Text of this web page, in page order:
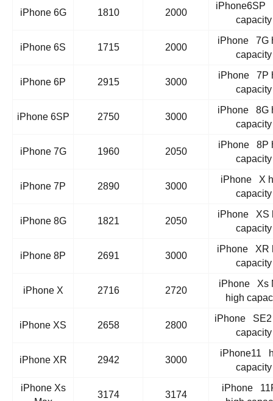
iPhone 6G 1810 2000
iPhone6SP
capacity
iPhone 6S 1715 2000
iPhone 7G
capacity
iPhone 6P 2915 3000
iPhone 7P
capacity
iPhone 6SP 2750 3000
iPhone 8G
capacity
iPhone 7G 1960 2050
iPhone 8P
capacity
iPhone 7P 2890 3000
iPhone X
capacity
iPhone 8G 1821 2050
iPhone XS
capacity
iPhone 8P 2691 3000
iPhone XR
capacity
iPhone X 2716 2720
iPhone Xs
high
iPhone XS 2658 2800
iPhone SE2
capacity
iPhone XR 2942 3000
iPhone11
capacity
iPhone Xs
3174 3174
iPhone